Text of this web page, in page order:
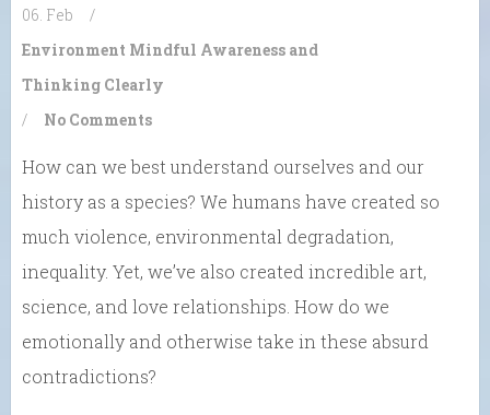
06. Feb
/
Environment Mindful Awareness and
Thinking Clearly
/
No Comments
How can we best understand ourselves and our
history as a species? We humans have created so
much violence, environmental degradation,
inequality. Yet, we’ve also created incredible art,
science, and love relationships. How do we
emotionally and otherwise take in these absurd
contradictions?